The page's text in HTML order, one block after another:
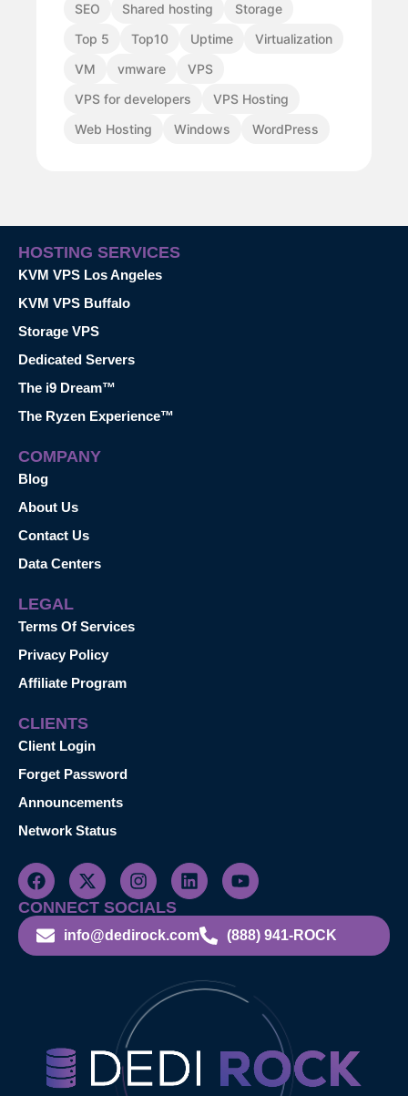
SEO
Shared hosting
Storage
Top 5
Top10 Uptime
Virtualization
VM
vmware
VPS
VPS for developers
VPS Hosting
Web Hosting
Windows WordPress
HOSTING SERVICES
KVM VPS Los Angeles
KVM VPS Buffalo
Storage VPS
Dedicated Servers
The i9 Dream™
The Ryzen Experience™
COMPANY
Blog
About Us
Contact Us
Data Centers
LEGAL
Terms Of Services
Privacy Policy
Affiliate Program
CLIENTS
Client Login
Forget Password
Announcements
Network Status
CONNECT SOCIALS
info@dedirock.com (888) 941-ROCK